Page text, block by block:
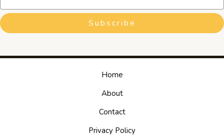
Subscribe
Home
About
Contact
Privacy Policy